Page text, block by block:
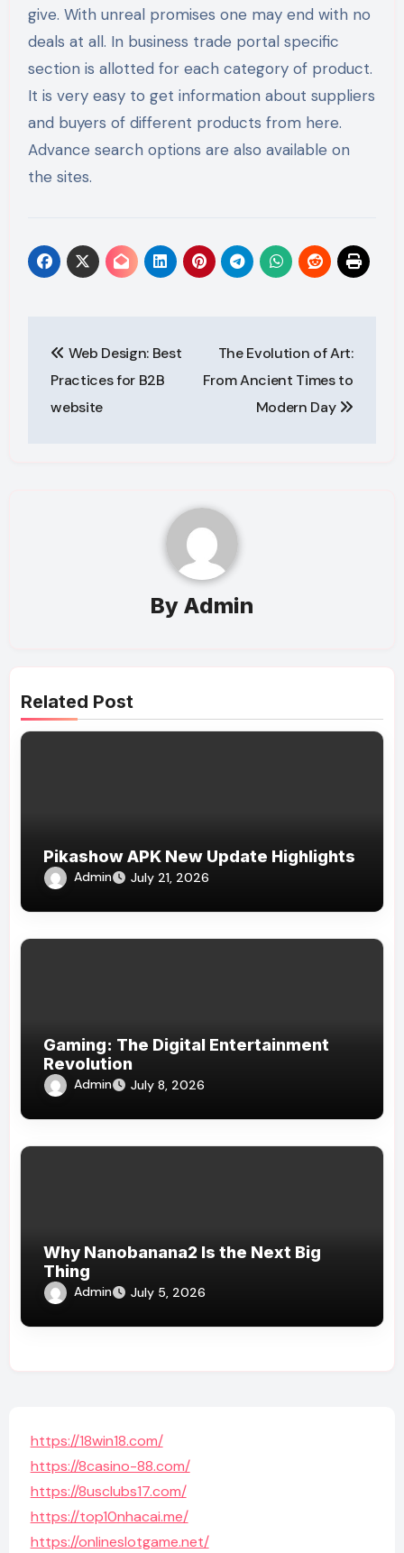
give. With unreal promises one may end with no
deals at all. In business trade portal specific
section is allotted for each category of product.
It is very easy to get information about suppliers
and buyers of different products from here.
Advance search options are also available on
the sites.
navigation
Web Design: Best
Practices for B2B
website
The Evolution of Art:
From Ancient Times to
Modern Day
By Admin
Related Post
Pikashow APK New Update Highlights
Admin July 21, 2026
Gaming: The Digital Entertainment
Revolution
Admin July 8, 2026
Why Nanobanana2 Is the Next Big
Thing
Admin July 5, 2026
https://18win18.com/
https://8casino-88.com/
https://8usclubs17.com/
https://top10nhacai.me/
https://onlineslotgame.net/